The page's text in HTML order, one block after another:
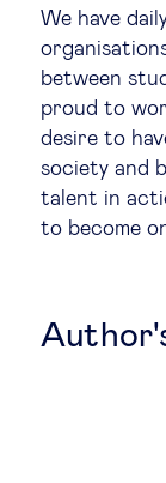
We have
between
proud to
desire to
society and
talent in
to become